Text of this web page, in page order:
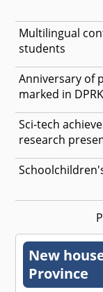
Multilingual
students
Anniversary of
marked in DPRK
Sci-tech
research
New
Province